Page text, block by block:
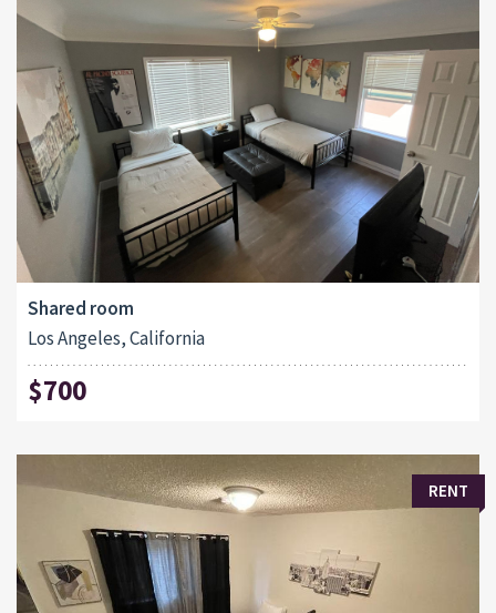
Remember me
Shared room
Los Angeles, California
$700
RENT